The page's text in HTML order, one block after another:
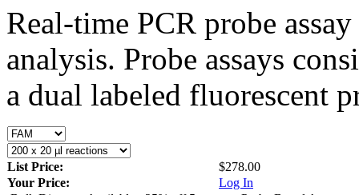
Real-time PCR probe
analysis. Probe assays
a dual labeled fluorescent
List Price:
$278.00
Your Price:
Log In